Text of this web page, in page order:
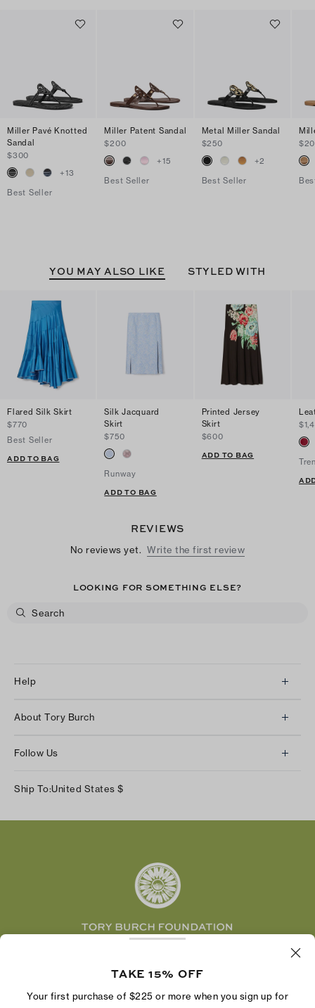
Miller Pavé Knotted
Sandal
$300
+13
Best Seller
Miller Patent Sandal
$200
+15
Best Seller
Metal Miller Sandal
$250
+2
Best Seller
YOU MAY ALSO LIKE STYLED WITH
Flared Silk Skirt
$770
Best Seller
ADD TO BAG
Silk Jacquard
Skirt
$750
Runway
ADD TO BAG
Printed Jersey
Skirt
$600
ADD TO BAG
REVIEWS
No reviews yet. Write the first review
LOOKING FOR SOMETHING ELSE?
Help
Returns & Exchanges
Shipping & Delivery
About Tory Burch
Careers
Follow Us
Facebook
Ship To:United States $
economic power by supporting entrepreneurs to
TAKE 15% OFF
Your first purchase of $225 or more when you sign up for